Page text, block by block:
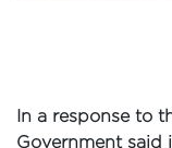
In a response to
Government said